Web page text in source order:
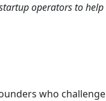
operators to help
who challenge